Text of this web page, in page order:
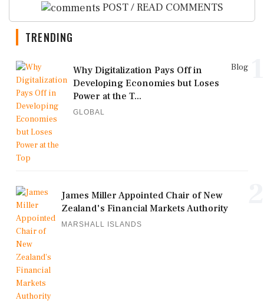
POST / READ COMMENTS
TRENDING
Blog
Why Digitalization Pays Off in
Developing Economies but Loses
Power at the T...
GLOBAL
James Miller Appointed Chair of New
Zealand's Financial Markets Authority
MARSHALL ISLANDS